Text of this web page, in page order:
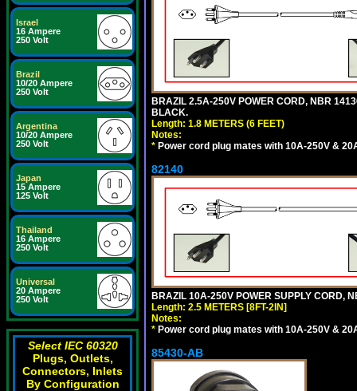
Israel
16 Ampere
250 Volt
Brazil
10/20 Ampere
250 Volt
Argentina
10/20 Ampere
250 Volt
Japan
15 Ampere
125 Volt
Thailand
16 Ampere
250 Volt
Universal
20 Ampere
250 Volt
Select IEC 60320
Plugs, Outlets,
Connectors, Inlets
By Configuration
BRAZIL 2.5A-250V POWER CORD, NBR
BLACK.
Length: 1.8 METERS (6 FEET)
Notes:
* Power cord plug mates with 10A-250V &
82140
BRAZIL 10A-250V POWER SUPPLY CORD,
Length: 2.5 METERS [8FT-2IN]
Notes:
* Power cord plug mates with 10A-250V &
85430-AB